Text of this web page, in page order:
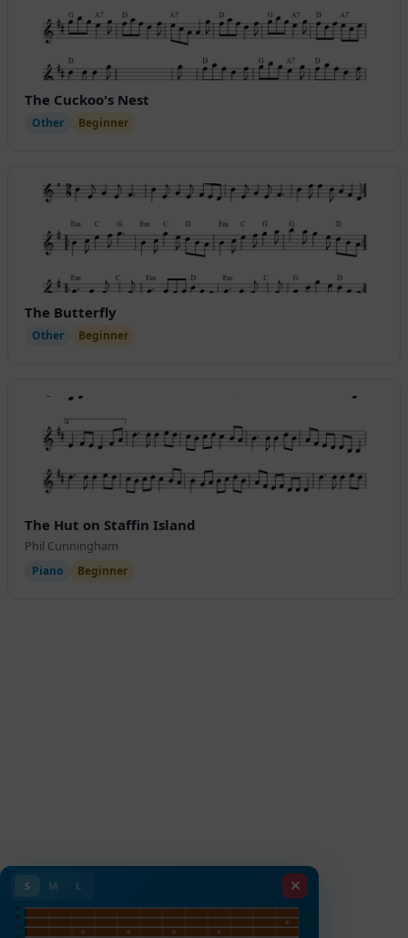
S M L
E4
B3
G3
D3
The Cuckoo's Nest
Other Beginner
The Butterfly
Other Beginner
The Hut on Staffin Island
Phil Cunningham
Piano Beginner